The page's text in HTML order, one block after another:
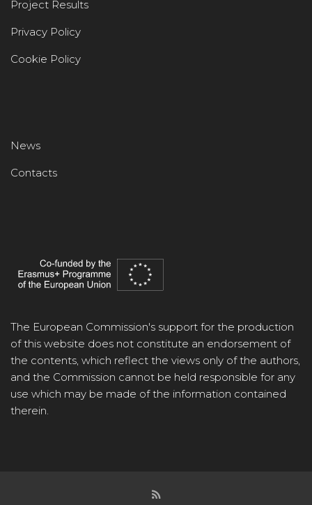
Project Results
Privacy Policy
Cookie Policy
News
Contacts
The European Commission's support for the production
of this website does not constitute an endorsement of
the contents, which reflect the views only of the authors,
and the Commission cannot be held responsible for any
use which may be made of the information contained
therein.